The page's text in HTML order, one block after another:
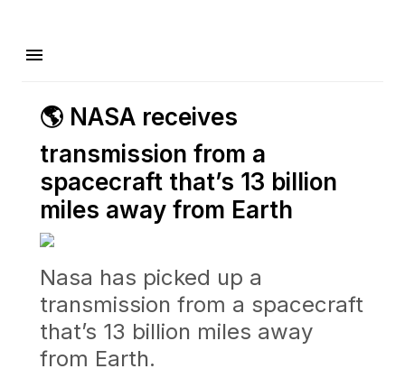
🌎 NASA receives
transmission from a
spacecraft that’s 13 billion
miles away from Earth
Nasa has picked up a
transmission from a spacecraft
that’s 13 billion miles away
from Earth.